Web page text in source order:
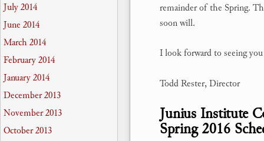
remainder of the Spring.
soon will.
I look forward to seeing
Todd Rester, Director
Junius Institute
Spring 2016
July 2014
June 2014
March 2014
February 2014
January 2014
December 2013
November 2013
October 2013